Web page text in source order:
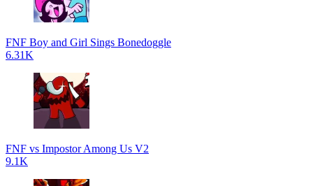
FNF Boy and Girl Sings Bonedoggle
6.31K
FNF vs Impostor Among Us V2
9.1K